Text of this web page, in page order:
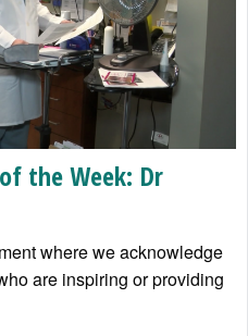
the Week: Dr
where we acknowledge
are inspiring or providing